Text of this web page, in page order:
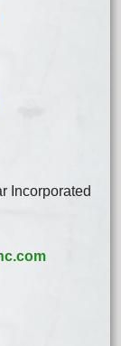
Incorporated